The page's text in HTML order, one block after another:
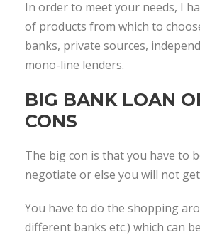
In order to meet your needs, I
of products from which to
banks, private sources,
mono-line lenders.
BIG BANK LOAN
CONS
The big con is that you have to
negotiate or else you will not
You have to do the shopping
different banks etc.) which can